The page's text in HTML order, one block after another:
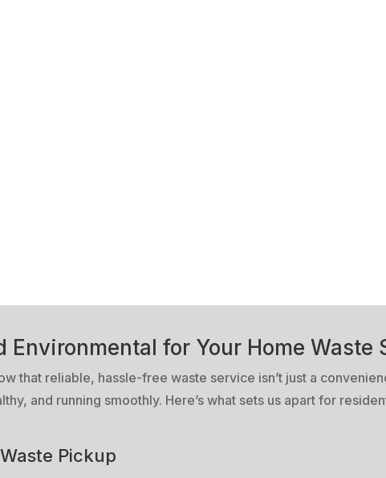
Environmental for Your Home Waste
that reliable, hassle-free waste service isn’t just a
and running smoothly. Here’s what sets us apart for
Pickup